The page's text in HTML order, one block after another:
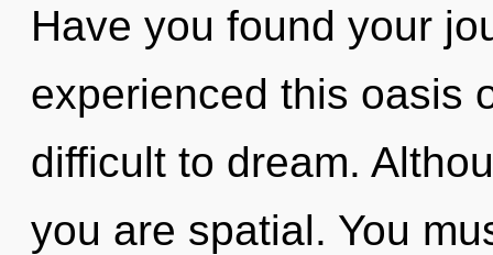
Have you found your
experienced this oasis
difficult to dream.
you are spatial. You